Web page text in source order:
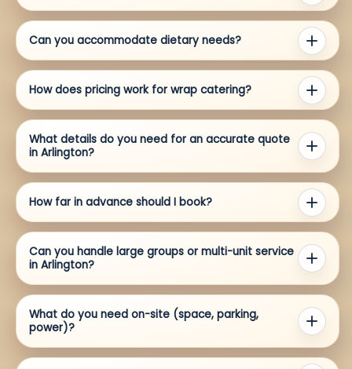
Can you accommodate dietary needs?
How does pricing work for wrap catering?
What details do you need for an accurate quote
in Arlington?
How far in advance should I book?
Can you handle large groups or multi-unit service
in Arlington?
What do you need on-site (space, parking,
power)?